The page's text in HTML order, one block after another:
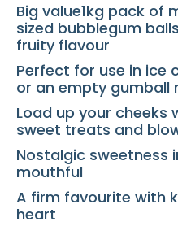
Big value1kg pack of
sized bubblegum
fruity flavour
Perfect for use in ice
or an empty gumball
Load up your cheeks
sweet treats and
Nostalgic sweetness
mouthful
A firm favourite with
heart